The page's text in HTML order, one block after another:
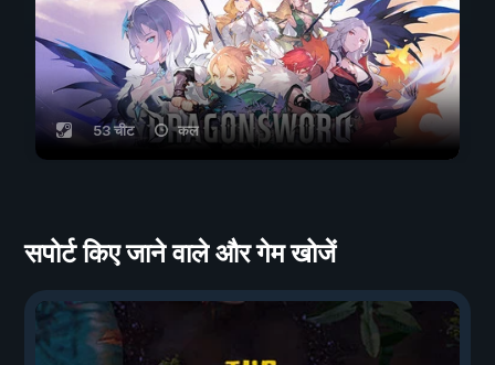
53 चीट कल
सपोर्ट किए जाने वाले और गेम खोजें